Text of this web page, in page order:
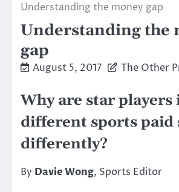
Understanding the money gap
Understanding the
gap
August 5, 2017 The Other
Why are star players
different sports paid
differently?
By Davie Wong, Sports Editor